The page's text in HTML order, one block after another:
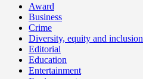
Award
Business
Crime
Diversity, equity and inclusion
Editorial
Education
Entertainment